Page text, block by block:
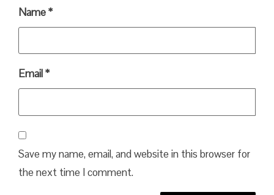
Name*
Email*
Save my name, email, and website in this browser for
the next time I comment.